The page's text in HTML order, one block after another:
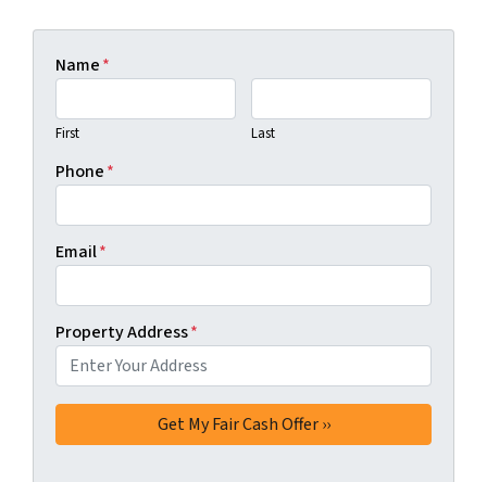
Name*
First Last
Phone*
Email*
Property Address*